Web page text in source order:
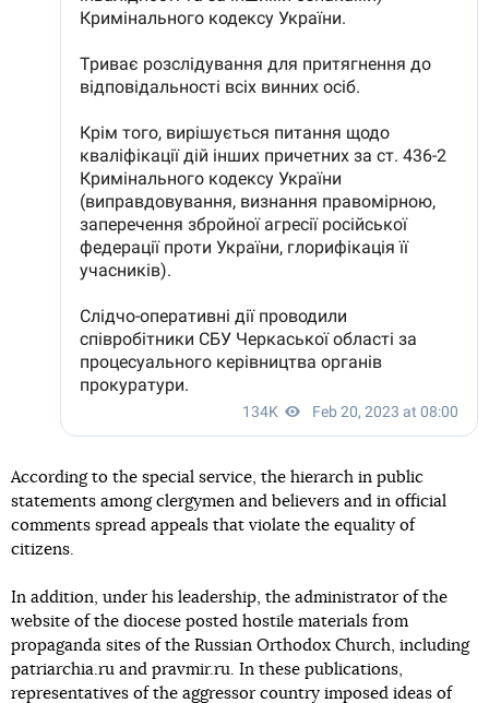
According to the special service, the hierarch in public
statements among clergymen and believers and in official
comments spread appeals that violate the equality of
citizens.
In addition, under his leadership, the administrator of the
website of the diocese posted hostile materials from
propaganda sites of the Russian Orthodox Church, including
patriarchia.ru and pravmir.ru. In these publications,
representatives of the aggressor country imposed ideas of